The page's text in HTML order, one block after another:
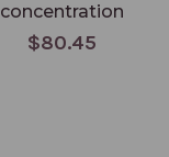
concentration
$80.45